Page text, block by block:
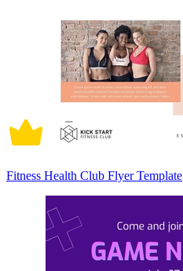
Fitness Health Club Flyer Template